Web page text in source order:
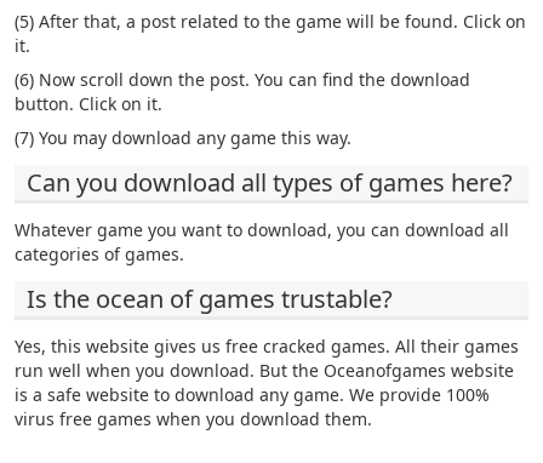
(5) After that, a post related to the game will be found. Click on
it.
(6) Now scroll down the post. You can find the download
button. Click on it.
(7) You may download any game this way.
Can you download all types of games here?
Whatever game you want to download, you can download all
categories of games.
Is the ocean of games trustable?
Yes, this website gives us free cracked games. All their games
run well when you download. But the Oceanofgames website
is a safe website to download any game. We provide 100%
virus free games when you download them.